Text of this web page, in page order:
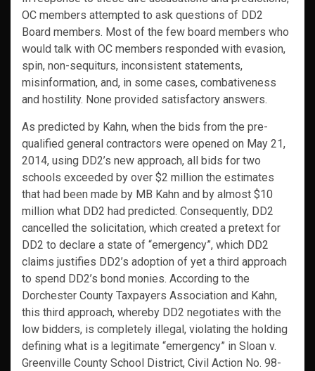
OC members attempted to ask questions of DD2
Board members. Most of the few board members who
would talk with OC members responded with evasion,
spin, non-sequiturs, inconsistent statements,
misinformation, and, in some cases, combativeness
and hostility. None provided satisfactory answers.
As predicted by Kahn, when the bids from the pre-
qualified general contractors were opened on May 21,
2014, using DD2’s new approach, all bids for two
schools exceeded by over $2 million the estimates
that had been made by MB Kahn and by almost $10
million what DD2 had predicted. Consequently, DD2
cancelled the solicitation, which created a pretext for
DD2 to declare a state of “emergency”, which DD2
claims justifies DD2’s adoption of yet a third approach
to spend DD2’s bond monies. According to the
Dorchester County Taxpayers Association and Kahn,
this third approach, whereby DD2 negotiates with the
low bidders, is completely illegal, violating the holding
defining what is a legitimate “emergency” in Sloan v.
Greenville County School District, Civil Action No. 98-